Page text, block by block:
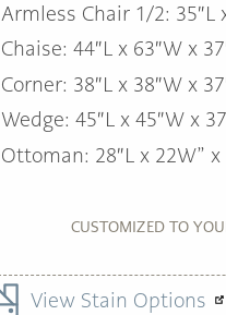
Armless Chair 1/2: 35″L
Chaise: 44″L x 63″W x
Corner: 38″L x 38″W x
Wedge: 45″L x 45″W x
Ottoman: 28″L x 22W” x
CUSTOMIZED TO
View Stain Options